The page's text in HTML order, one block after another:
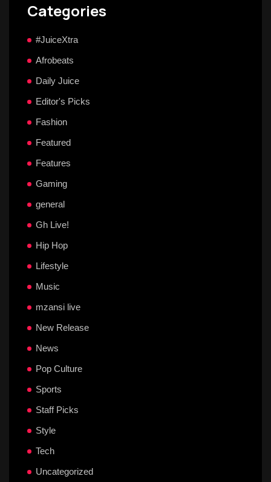
Categories
#JuiceXtra
Afrobeats
Daily Juice
Editor's Picks
Fashion
Featured
Features
Gaming
general
Gh Live!
Hip Hop
Lifestyle
Music
mzansi live
New Release
News
Pop Culture
Sports
Staff Picks
Style
Tech
Uncategorized